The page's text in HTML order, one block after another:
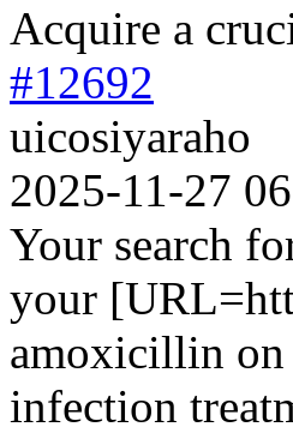
Acquire a
#12692
uicosiyaraho
2025-11-27
Your search
your
amoxicillin
infection